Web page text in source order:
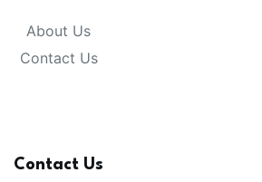
About Us
Contact Us
Contact Us